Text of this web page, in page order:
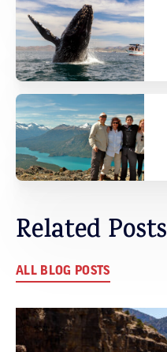
Related Posts
ALL BLOG POSTS